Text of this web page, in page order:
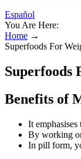
Español
You Are Here:
Home →
Superfoods For
Superfoods
Benefits of
It
By working
In pill form,